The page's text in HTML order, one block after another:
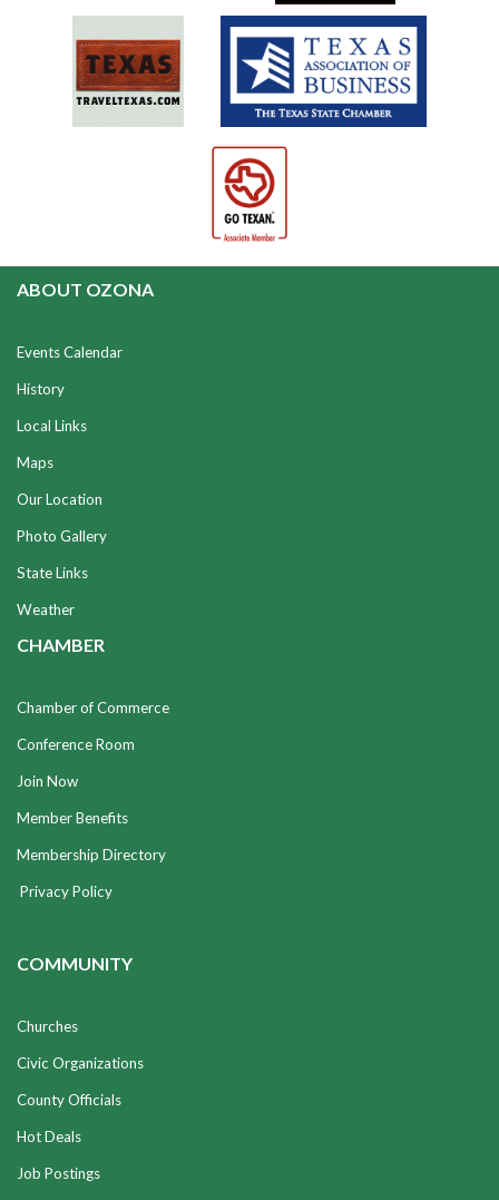
ABOUT OZONA
Events Calendar
History
Local Links
Maps
Our Location
Photo Gallery
State Links
Weather
CHAMBER
Chamber of Commerce
Conference Room
Join Now
Member Benefits
Membership Directory
Privacy Policy
COMMUNITY
Churches
Civic Organizations
County Officials
Hot Deals
Job Postings